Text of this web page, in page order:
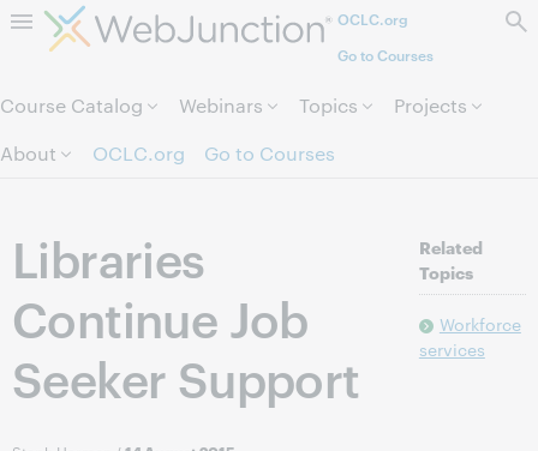
Skip to page content.OCLC.org
Go to Courses
Course Catalog Webinars Topics
Projects
About
OCLC.org Go to Courses
Libraries
Continue Job
Seeker Support
Related
Topics
Workforce
services